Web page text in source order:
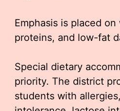
Emphasis is placed
proteins, and low-fat
Special dietary
priority. The district
students with